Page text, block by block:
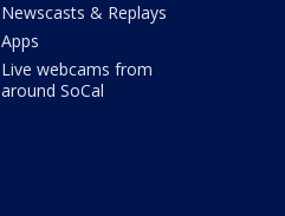
Newscasts & Replays
Apps
Live webcams from
around SoCal